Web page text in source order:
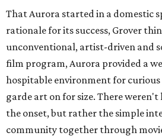
That Aurora started in a domestic
rationale for its success, Grover
unconventional, artist-driven and
film program, Aurora provided a
hospitable environment for
garde art on for size. There
the onset, but rather the simple
community together through